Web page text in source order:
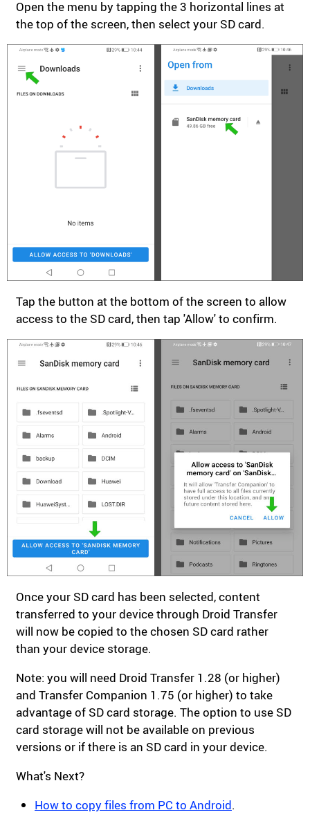
Open the menu by tapping the 3 horizontal lines at
the top of the screen, then select your SD card.
Tap the button at the bottom of the screen to allow
access to the SD card, then tap 'Allow' to confirm.
Once your SD card has been selected, content
transferred to your device through Droid Transfer
will now be copied to the chosen SD card rather
than your device storage.
Note: you will need Droid Transfer 1.28 (or higher)
and Transfer Companion 1.75 (or higher) to take
advantage of SD card storage. The option to use SD
card storage will not be available on previous
versions or if there is an SD card in your device.
What's Next?
How to copy files from PC to Android.